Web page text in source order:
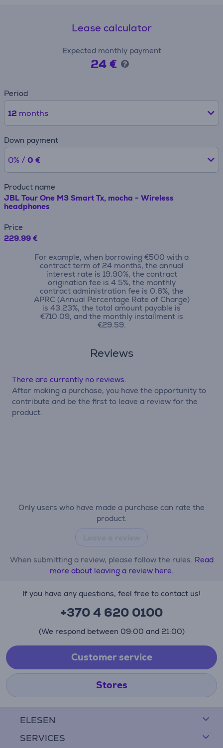
Lease calculator
Expected monthly payment
24 €
Period
12 months
Down payment
0% / 0 €
Product name
JBL Tour One M3 Smart Tx, mocha - Wireless
headphones
Price
229.99 €
For example, when borrowing €500 with a
contract term of 24 months, the annual
interest rate is 19.90%, the contract
origination fee is 4.5%, the monthly
contract administration fee is 0.6%, the
APRC (Annual Percentage Rate of Charge)
is 43.23%, the total amount payable is
€710.09, and the monthly installment is
€29.59.
Reviews
Only users who have made a purchase can rate the
product.
When submitting a review, please follow the rules. Read
more about leaving a review here.
There are currently no reviews.
After making a purchase, you have the opportunity to
contribute and be the first to leave a review for the
product.
ELESEN
SERVICES
If you have any questions, feel free to contact us!
+370 4 620 0100
(We respond between 09:00 and 21:00)
Customer service
Stores